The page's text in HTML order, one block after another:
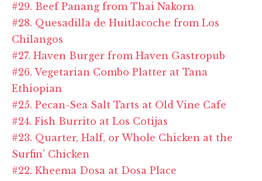
#29. Beef Panang from Thai Nakorn
#28. Quesadilla de Huitlacoche from Los
Chilangos
#27. Haven Burger from Haven Gastropub
#26. Vegetarian Combo Platter at Tana
Ethiopian
#25. Pecan-Sea Salt Tarts at Old Vine Cafe
#24. Fish Burrito at Los Cotijas
#23. Quarter, Half, or Whole Chicken at the
Surfin' Chicken
#22. Kheema Dosa at Dosa Place